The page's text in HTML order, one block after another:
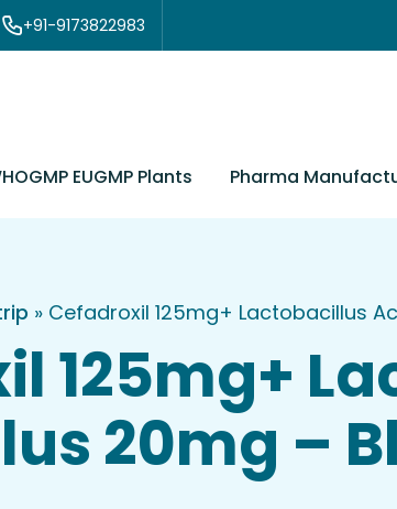
+91-9173822983
EUGMP Plants Pharma
» Cefadroxil 125mg+ Lactobacillus
125mg+
20mg –